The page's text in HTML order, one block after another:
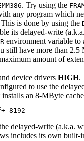
. Try using the
any program which
is done by using the
its delayed-write
environment variable
still have more than
amount of
device drivers HIGH.
to use the
an 8-MByte
delayed-write (a.k.a.
includes its own built-